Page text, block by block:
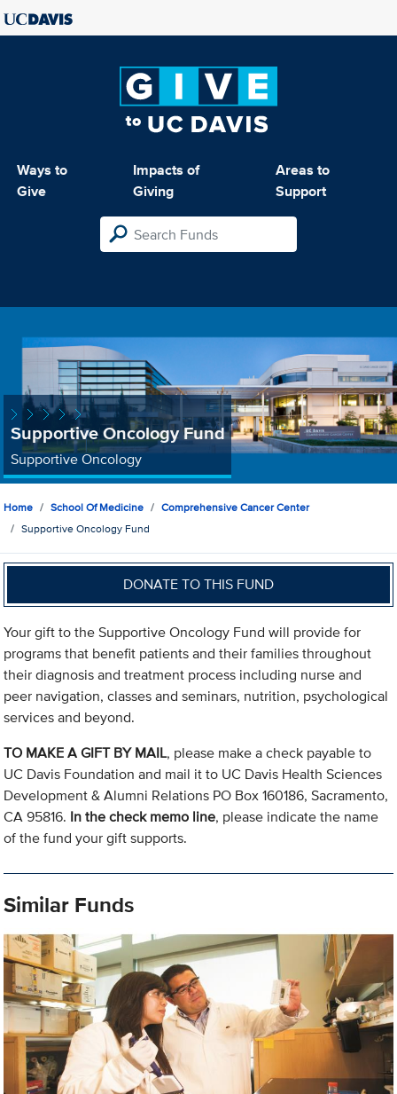
Ways to
Give
Impacts of
Giving
Areas to
Support
Supportive Oncology Fund
Supportive Oncology
Home School Of Medicine
Comprehensive Cancer Center
Supportive Oncology Fund
DONATE TO THIS FUND
Your gift to the Supportive Oncology Fund will provide for
programs that benefit patients and their families throughout
their diagnosis and treatment process including nurse and
peer navigation, classes and seminars, nutrition, psychological
services and beyond.
TO MAKE A GIFT BY MAIL, please make a check payable to
UC Davis Foundation and mail it to UC Davis Health Sciences
Development & Alumni Relations PO Box 160186, Sacramento,
CA 95816. In the check memo line, please indicate the name
of the fund your gift supports.
Similar Funds